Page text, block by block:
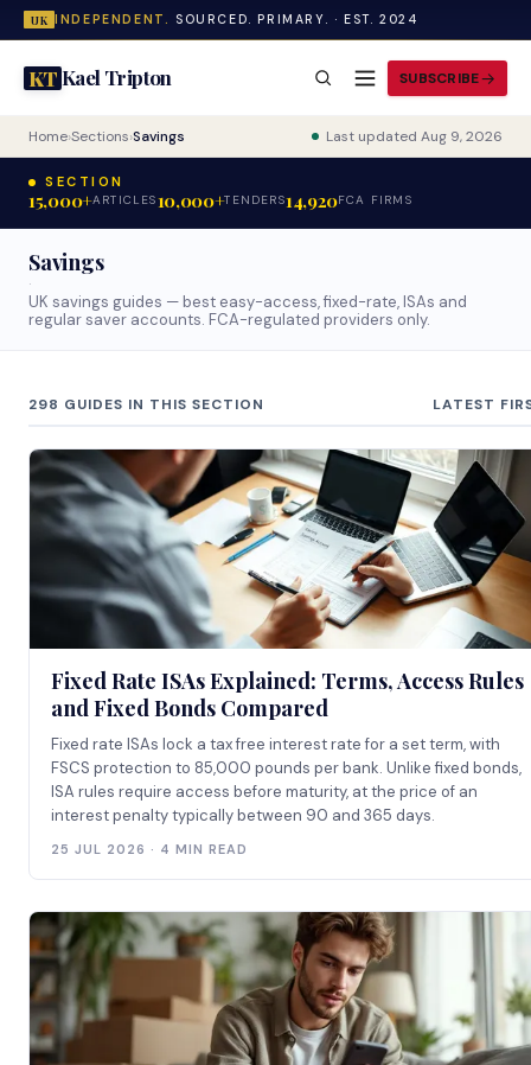
UK INDEPENDENT. SOURCED. PRIMARY. · EST. 2024
KTKael Tripton SUBSCRIBE
Home›Sections›Savings Last updated Aug 9, 2026
SECTION
15,000+ARTICLES10,000+TENDERS14,920FCA FIRMS
Savings
·
UK savings guides — best easy-access, fixed-rate, ISAs and
regular saver accounts. FCA-regulated providers only.
298 GUIDES IN THIS SECTION LATEST
Fixed Rate ISAs Explained: Terms, Access Rules
and Fixed Bonds Compared
Fixed rate ISAs lock a tax free interest rate for a set term, with
FSCS protection to 85,000 pounds per bank. Unlike fixed bonds,
ISA rules require access before maturity, at the price of an
interest penalty typically between 90 and 365 days.
25 JUL 2026 · 4 MIN READ